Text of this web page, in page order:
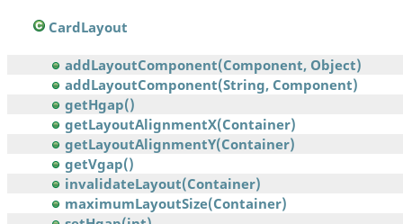
CardLayout
addLayoutComponent(Component, Object)
addLayoutComponent(String, Component)
getHgap()
getLayoutAlignmentX(Container)
getLayoutAlignmentY(Container)
getVgap()
invalidateLayout(Container)
maximumLayoutSize(Container)